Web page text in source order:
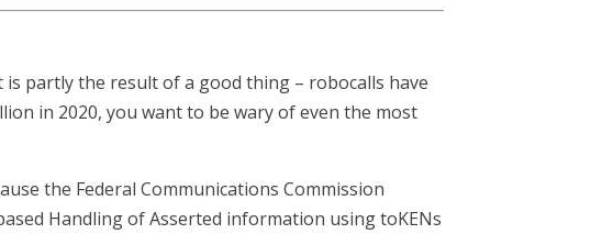
partly the result of a good thing – robocalls have
in 2020, you want to be wary of even the most
the Federal Communications Commission
Handling of Asserted information using toKENs